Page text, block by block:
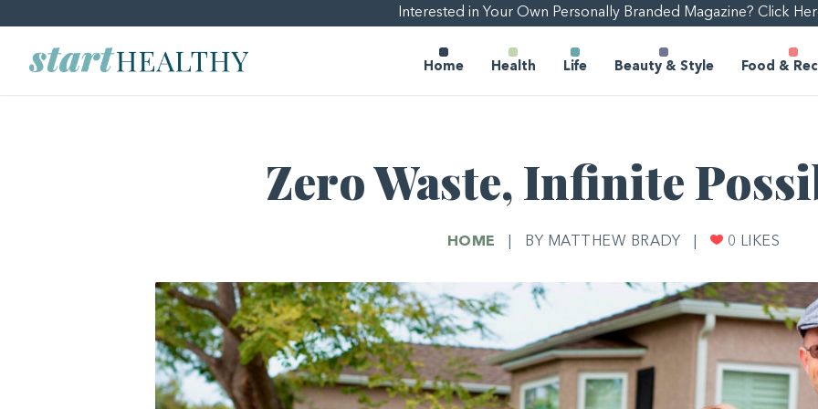
Interested in Your Own Personally Branded Magazine? Click
Home Health Life Beauty & Style Food &
Zero Waste, Infinite
HOME BY MATTHEW BRADY 0 LIKES